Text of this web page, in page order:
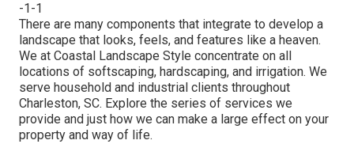
-1-1
There are many components that integrate to develop a
landscape that looks, feels, and features like a heaven.
We at Coastal Landscape Style concentrate on all
locations of softscaping, hardscaping, and irrigation. We
serve household and industrial clients throughout
Charleston, SC. Explore the series of services we
provide and just how we can make a large effect on your
property and way of life.